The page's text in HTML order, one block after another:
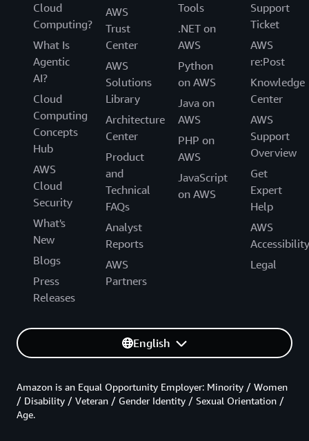
Cloud
Computing?
What Is
Agentic
AI?
Cloud
Computing
Concepts
Hub
AWS
Cloud
Security
What's
New
Blogs
Press
Releases
AWS
Trust
Center
AWS
Solutions
Library
Architecture
Center
Product
and
Technical
FAQs
Analyst
Reports
AWS
Partners
Tools
.NET on
AWS
Python
on AWS
Java on
AWS
PHP on
AWS
JavaScript
on AWS
Support
Ticket
AWS
re:Post
Knowledge
Center
AWS
Support
Overview
Get
Expert
Help
AWS
Accessibility
Legal
English
Amazon is an Equal Opportunity Employer: Minority / Women
/ Disability / Veteran / Gender Identity / Sexual Orientation /
Age.